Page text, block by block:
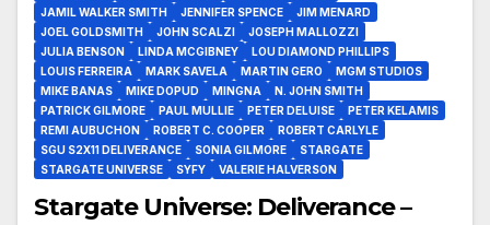
JAMIL WALKER SMITH
JENNIFER SPENCE
JIM MENARD
JOEL GOLDSMITH
JOHN SCALZI
JOSEPH MALLOZZI
JULIA BENSON
LINDA MCGIBNEY
LOU DIAMOND PHILLIPS
LOUIS FERREIRA
MARK SAVELA MARTIN GERO
MGM STUDIOS
MIKE BANAS
MIKE DOPUD MINGNA
N. JOHN SMITH
PATRICK GILMORE
PAUL MULLIE PETER DELUISE
PETER KELAMIS
REMI AUBUCHON
ROBERT C. COOPER
ROBERT CARLYLE
SGU S2X11 DELIVERANCE
SONIA GILMORE
STARGATE
STARGATE UNIVERSE
SYFY VALERIE HALVERSON
Stargate Universe: Deliverance –